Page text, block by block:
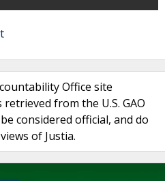
Office site
from the U.S. GAO
considered official, and do
of Justia.